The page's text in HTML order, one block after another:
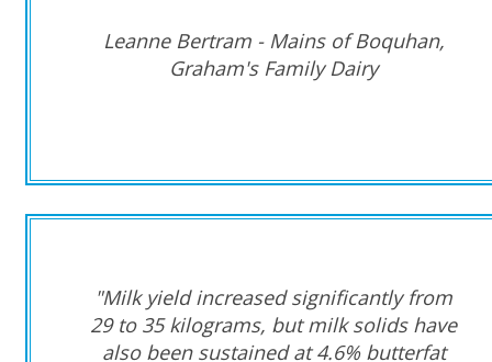
Leanne Bertram - Mains of Boquhan,
Graham's Family Dairy
"Milk yield increased significantly from
29 to 35 kilograms, but milk solids have
also been sustained at 4.6% butterfat